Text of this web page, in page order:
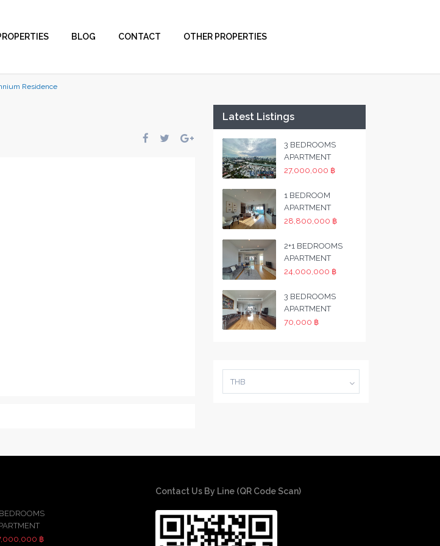
BLOG CONTACT OTHER PROPERTIES
Residence
Latest Listings
3 BEDROOMS
APARTMENT
27,000,000 ฿
1 BEDROOM
APARTMENT
28,800,000 ฿
2+1 BEDROOMS
APARTMENT
24,000,000 ฿
3 BEDROOMS
APARTMENT
70,000 ฿
THB
฿
Contact Us By Line (QR Code Scan)